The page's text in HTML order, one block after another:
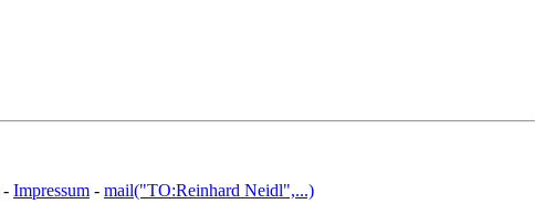
- Impressum - mail("TO:Reinhard Neidl",...)